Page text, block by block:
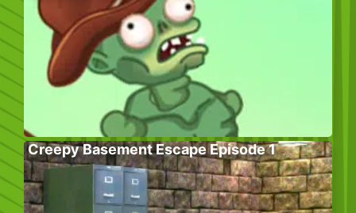
Creepy Basement Escape Episode 1